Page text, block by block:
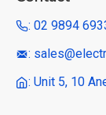
: 02 9894
:
: Unit 5, 10